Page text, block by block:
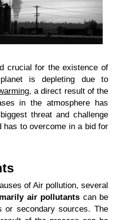
crucial for the existence of
is depleting due to
, a direct result of the
in the atmosphere has
threat and challenge
has to overcome in a bid for
of Air pollution, several
air pollutants can be
or secondary sources. The